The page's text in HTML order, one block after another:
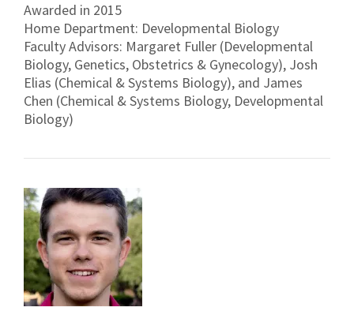
Awarded in 2015
Home Department: Developmental Biology
Faculty Advisors: Margaret Fuller (Developmental
Biology, Genetics, Obstetrics & Gynecology), Josh
Elias (Chemical & Systems Biology), and James
Chen (Chemical & Systems Biology, Developmental
Biology)